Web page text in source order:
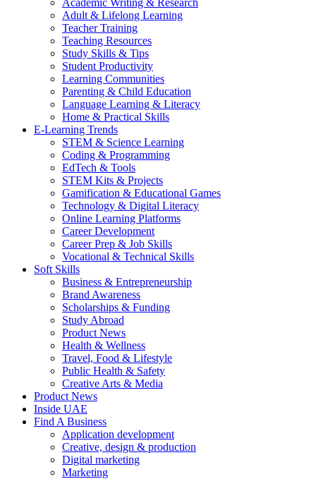
Adult & Lifelong Learning
Teacher Training
Teaching Resources
Study Skills & Tips
Student Productivity
Learning Communities
Parenting & Child Education
Language Learning & Literacy
Home & Practical Skills
E-Learning Trends
STEM & Science Learning
Coding & Programming
EdTech & Tools
STEM Kits & Projects
Gamification & Educational Games
Technology & Digital Literacy
Online Learning Platforms
Career Development
Career Prep & Job Skills
Vocational & Technical Skills
Soft Skills
Business & Entrepreneurship
Brand Awareness
Scholarships & Funding
Study Abroad
Product News
Health & Wellness
Travel, Food & Lifestyle
Public Health & Safety
Creative Arts & Media
Product News
Inside UAE
Find A Business
Application development
Creative, design & production
Digital marketing
Marketing